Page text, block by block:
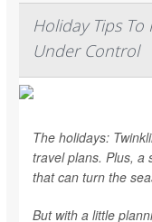
Holiday Tips
Under Control
The holidays:
travel plans. Plus, a
that can turn the
But with a little